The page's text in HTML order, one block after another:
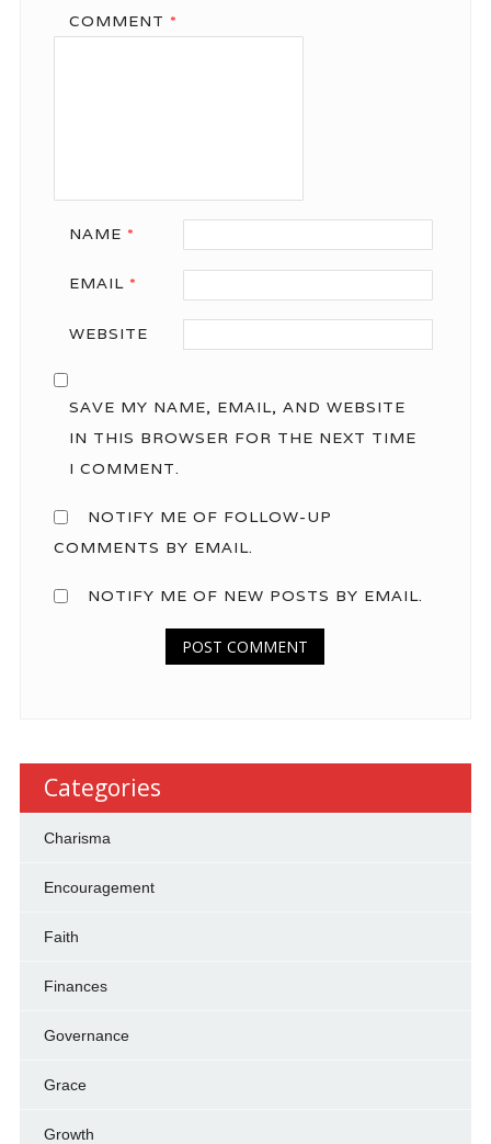
COMMENT *
NAME *
EMAIL *
WEBSITE
SAVE MY NAME, EMAIL, AND WEBSITE
IN THIS BROWSER FOR THE NEXT TIME
I COMMENT.
NOTIFY ME OF FOLLOW-UP
COMMENTS BY EMAIL.
NOTIFY ME OF NEW POSTS BY EMAIL.
Categories
Charisma
Encouragement
Faith
Finances
Governance
Grace
Growth